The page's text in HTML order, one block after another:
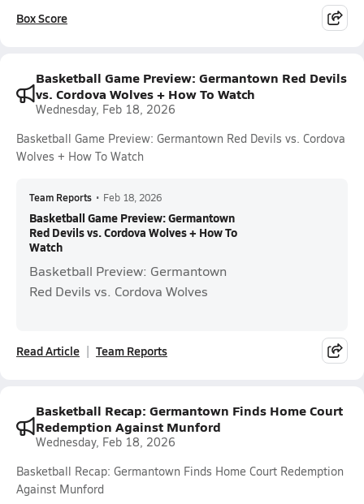
Box Score
Basketball Game Preview: Germantown Red Devils
vs. Cordova Wolves + How To Watch
Wednesday, Feb 18, 2026
Basketball Game Preview: Germantown Red Devils vs. Cordova
Wolves + How To Watch
Team Reports • Feb 18, 2026
Basketball Game Preview: Germantown
Red Devils vs. Cordova Wolves + How To
Watch
Basketball Preview: Germantown
Red Devils vs. Cordova Wolves
Read Article Team Reports
Basketball Recap: Germantown Finds Home Court
Redemption Against Munford
Wednesday, Feb 18, 2026
Basketball Recap: Germantown Finds Home Court Redemption
Against Munford